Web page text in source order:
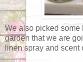
We also picked some
garden that we are
linen spray and scent